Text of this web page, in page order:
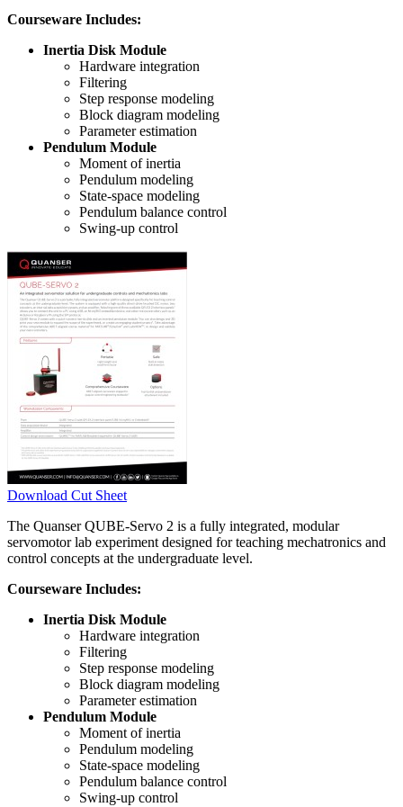
Courseware Includes:
Inertia Disk Module
Hardware integration
Filtering
Step response modeling
Block diagram modeling
Parameter estimation
Pendulum Module
Moment of inertia
Pendulum modeling
State-space modeling
Pendulum balance control
Swing-up control
Download Cut Sheet
The Quanser QUBE-Servo 2 is a fully integrated, modular
servomotor lab experiment designed for teaching mechatronics and
control concepts at the undergraduate level.
Courseware Includes:
Inertia Disk Module
Hardware integration
Filtering
Step response modeling
Block diagram modeling
Parameter estimation
Pendulum Module
Moment of inertia
Pendulum modeling
State-space modeling
Pendulum balance control
Swing-up control